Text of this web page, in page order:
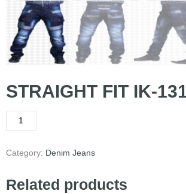
STRAIGHT FIT IK-
Category: Denim Jeans
Related products